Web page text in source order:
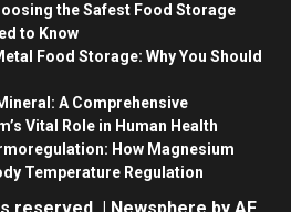
the Safest Food Storage
to Know
Food Storage: Why You Should
A Comprehensive
Vital Role in Human Health
How Magnesium
Temperature Regulation